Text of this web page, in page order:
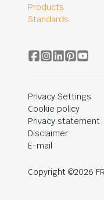
Products
Standards
Privacy Settings
Cookie policy
Privacy statement
Disclaimer
E-mail
Copyright ©2026